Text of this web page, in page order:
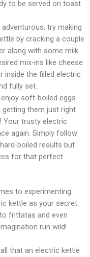
to be served on toast
adventurous, try making
by cracking a couple
along with some milk
mix-ins like cheese
inside the filled electric
fully set.
soft-boiled eggs
them just right
trusty electric
again. Simply follow
boiled results but
for that perfect
to experimenting
kettle as your secret
frittatas and even
run wild!
that an electric kettle